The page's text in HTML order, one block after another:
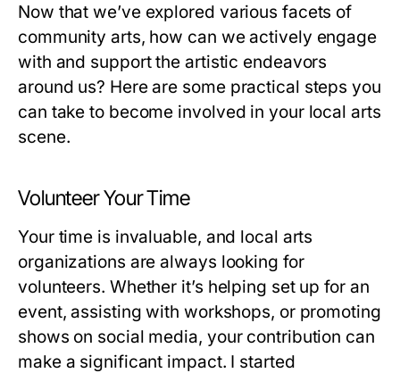
Now that we’ve explored various facets of
community arts, how can we actively engage
with and support the artistic endeavors
around us? Here are some practical steps you
can take to become involved in your local arts
scene.
Volunteer Your Time
Your time is invaluable, and local arts
organizations are always looking for
volunteers. Whether it’s helping set up for an
event, assisting with workshops, or promoting
shows on social media, your contribution can
make a significant impact. I started